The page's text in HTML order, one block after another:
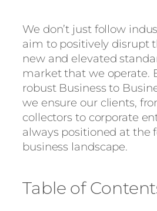
We don’t just follow
aim to positively disrupt
new and elevated
market that we operate.
robust Business to
we ensure our clients,
collectors to corporate
always positioned at the
business landscape.
Table of